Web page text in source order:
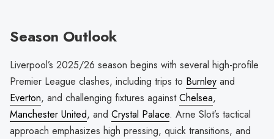
Season Outlook
Liverpool’s 2025/26 season begins with several high-profile
Premier League clashes, including trips to Burnley and
Everton, and challenging fixtures againstChelsea,
Manchester United, and Crystal Palace. Arne Slot’s tactical
approach emphasizes high pressing, quick transitions, and